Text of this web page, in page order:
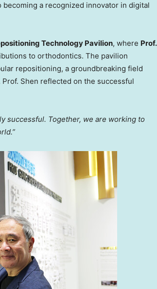
a recognized innovator in digital
Technology Pavilion, where Prof.
to orthodontics. The pavilion
repositioning, a groundbreaking field
Shen reflected on the successful
successful. Together, we are working to